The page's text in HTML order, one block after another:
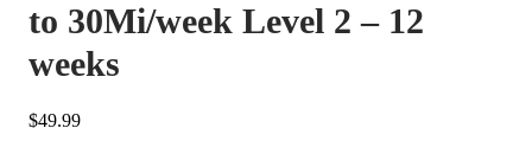
to 30Mi/week Level 2 – 12
weeks
$49.99